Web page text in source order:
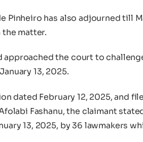
Pinheiro has also adjourned till
matter.
approached the court to
13, 2025.
dated February 12, 2025, and
Fashanu, the claimant
13, 2025, by 36 lawmakers